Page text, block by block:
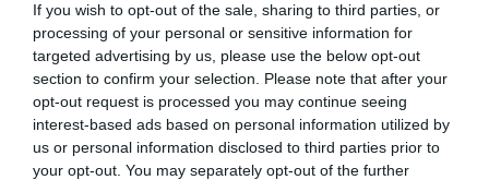
If you wish to opt-out of the sale, sharing to third parties, or
processing of your personal or sensitive information for
targeted advertising by us, please use the below opt-out
section to confirm your selection. Please note that after your
opt-out request is processed you may continue seeing
interest-based ads based on personal information utilized by
us or personal information disclosed to third parties prior to
your opt-out. You may separately opt-out of the further